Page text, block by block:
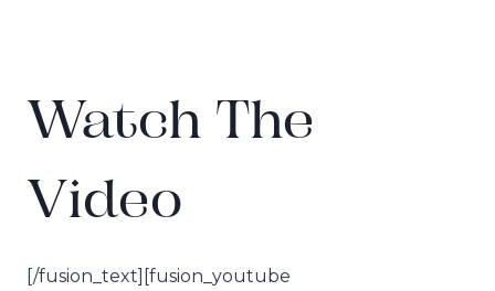
Watch The
Video
[/fusion_text][fusion_youtube